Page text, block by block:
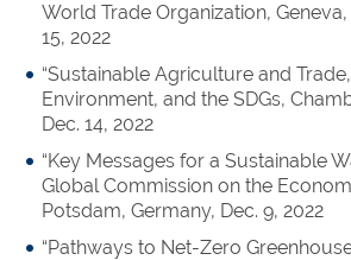
World Trade Organization,
15, 2022
“Sustainable Agriculture and
Environment, and the SDGs,
Dec. 14, 2022
“Key Messages for a Sustainable
Global Commission on the
Potsdam, Germany, Dec. 9, 2022
“Pathways to Net-Zero